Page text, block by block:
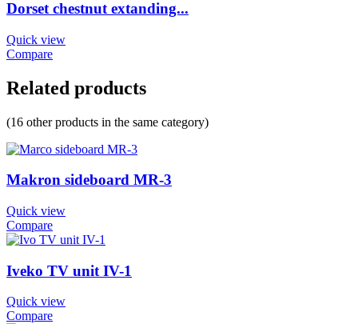
Dorset chestnut extanding...
Quick view
Compare
Related products
(16 other products in the same category)
Makron sideboard MR-3
Quick view
Compare
Iveko TV unit IV-1
Quick view
Compare